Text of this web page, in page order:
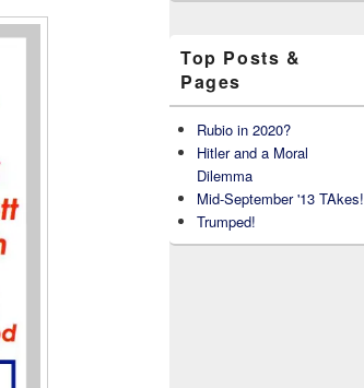
Top Posts &
Pages
Rubio in 2020?
Hitler and a Moral
Dilemma
Mid-September '13 TAkes!
Trumped!